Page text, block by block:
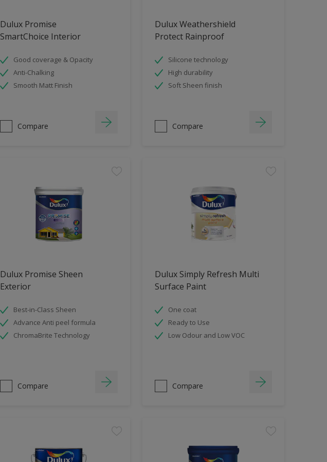
Dulux Promise
SmartChoice Interior
Good coverage & Opacity
Anti-Chalking
Smooth Matt Finish
Compare
Dulux Weathershield
Protect Rainproof
Silicone technology
High durability
Soft Sheen finish
Compare
Dulux Promise Sheen
Exterior
Best-in-Class Sheen
Advance Anti peel formula
ChromaBrite Technology
Compare
Dulux Simply Refresh Multi
Surface Paint
One coat
Ready to Use
Low Odour and Low VOC
Compare